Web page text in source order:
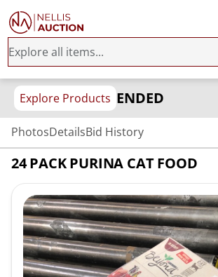
Explore Products ENDED
PhotosDetailsBid History
24 PACK PURINA CAT FOOD